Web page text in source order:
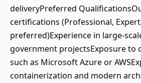
deliveryPreferred
certifications (Professional,
preferred)Experience in large-
government projectsExposure to
such as Microsoft Azure or
containerization and modern